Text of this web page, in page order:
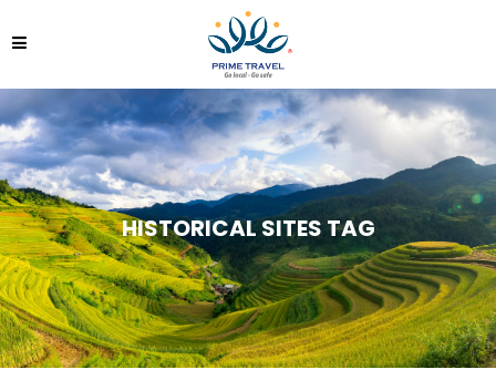
HISTORICAL SITES TAG